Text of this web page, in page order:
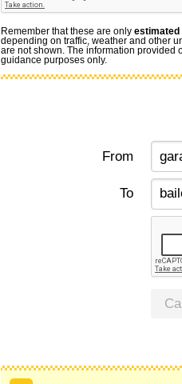
Remember that these are only estimated
depending on traffic, weather and other
are not shown. The information provided
guidance purposes only.
From
To